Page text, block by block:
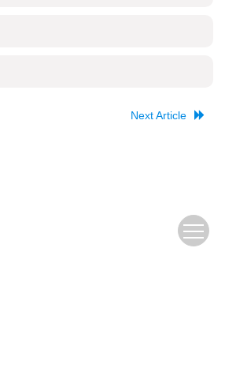
Next Article